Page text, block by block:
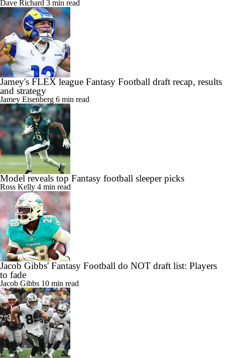
Dave Richard 3 min read
Jamey's FLEX league Fantasy Football draft recap, results
and strategy
Jamey Eisenberg 6 min read
Model reveals top Fantasy football sleeper picks
Ross Kelly 4 min read
Jacob Gibbs' Fantasy Football do NOT draft list: Players
to fade
Jacob Gibbs 10 min read